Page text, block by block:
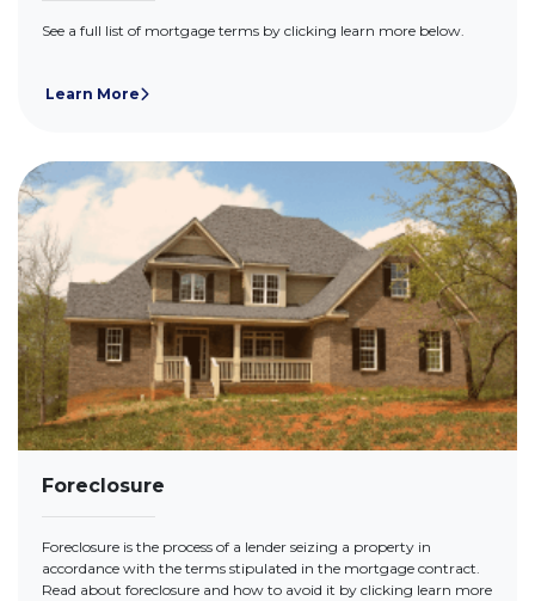
See a full list of mortgage terms by clicking learn more below.
Learn More
Foreclosure
Foreclosure is the process of a lender seizing a property in
accordance with the terms stipulated in the mortgage contract.
Read about foreclosure and how to avoid it by clicking learn more